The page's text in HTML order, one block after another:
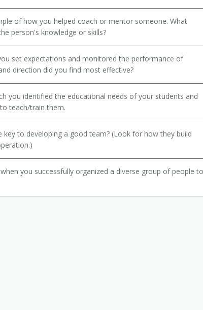
of how you helped coach or mentor someone. What
person's knowledge or skills?
set expectations and monitored the performance of
direction did you find most effective?
you identified the educational needs of your students and
teach/train them.
key to developing a good team? (Look for how they build
you successfully organized a diverse group of people to